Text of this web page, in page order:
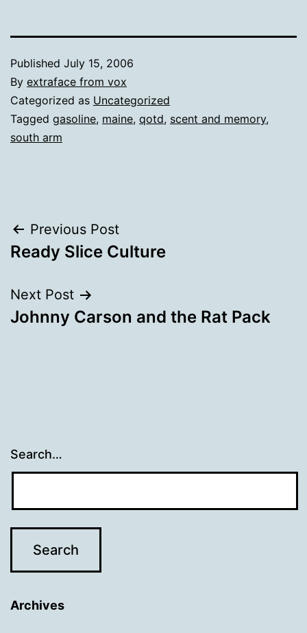
Published July 15, 2006
By extraface from vox
Categorized as Uncategorized
Tagged gasoline, maine, qotd, scent and memory,
south arm
Post
navigation
Previous Post
Ready Slice Culture
Next Post
Johnny Carson and the Rat Pack
Search…
Archives